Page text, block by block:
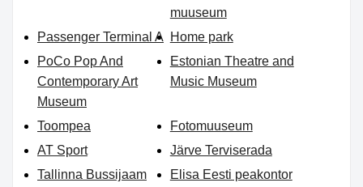
muuseum
Passenger Terminal A
Home park
PoCo Pop And
Contemporary Art
Museum
Estonian Theatre and
Music Museum
Toompea
Fotomuuseum
AT Sport
Järve Terviserada
Tallinna Bussijaam
Elisa Eesti peakontor